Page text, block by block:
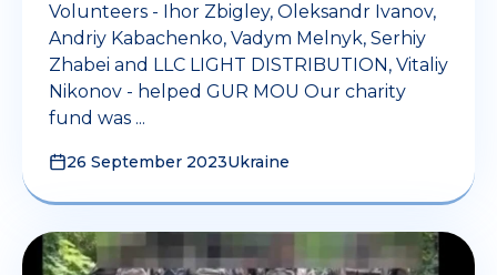
Volunteers - Ihor Zbigley, Oleksandr Ivanov,
Andriy Kabachenko, Vadym Melnyk, Serhiy
Zhabei and LLC LIGHT DISTRIBUTION, Vitaliy
Nikonov - helped GUR MOU Our charity
fund was ...
26 September 2023Ukraine